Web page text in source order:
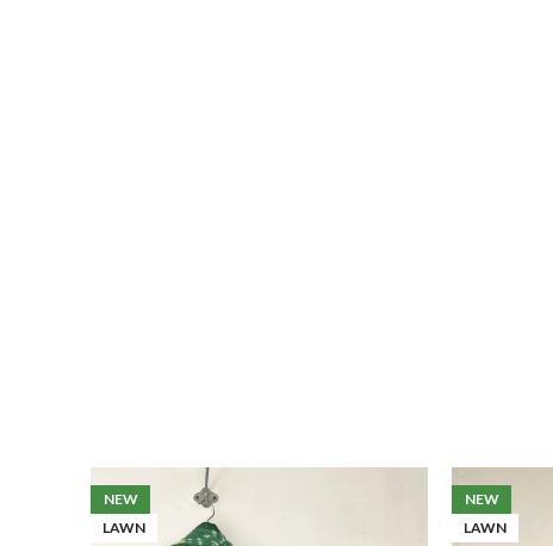
NEW
LAWN
NEW
LAWN